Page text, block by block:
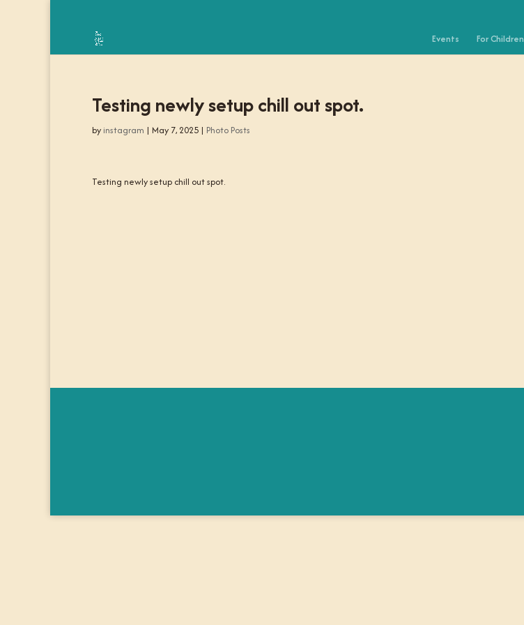
Events For Children
Testing newly setup chill out spot.
by instagram | May 7, 2025 | Photo Posts
Testing newly setup chill out spot.